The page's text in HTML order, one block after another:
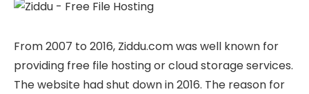
From 2007 to 2016, Ziddu.com was well known for
providing free file hosting or cloud storage services.
The website had shut down in 2016. The reason for